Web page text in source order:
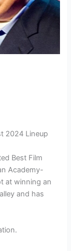
2024 Lineup
Best Film
Academy-
at winning an
and has